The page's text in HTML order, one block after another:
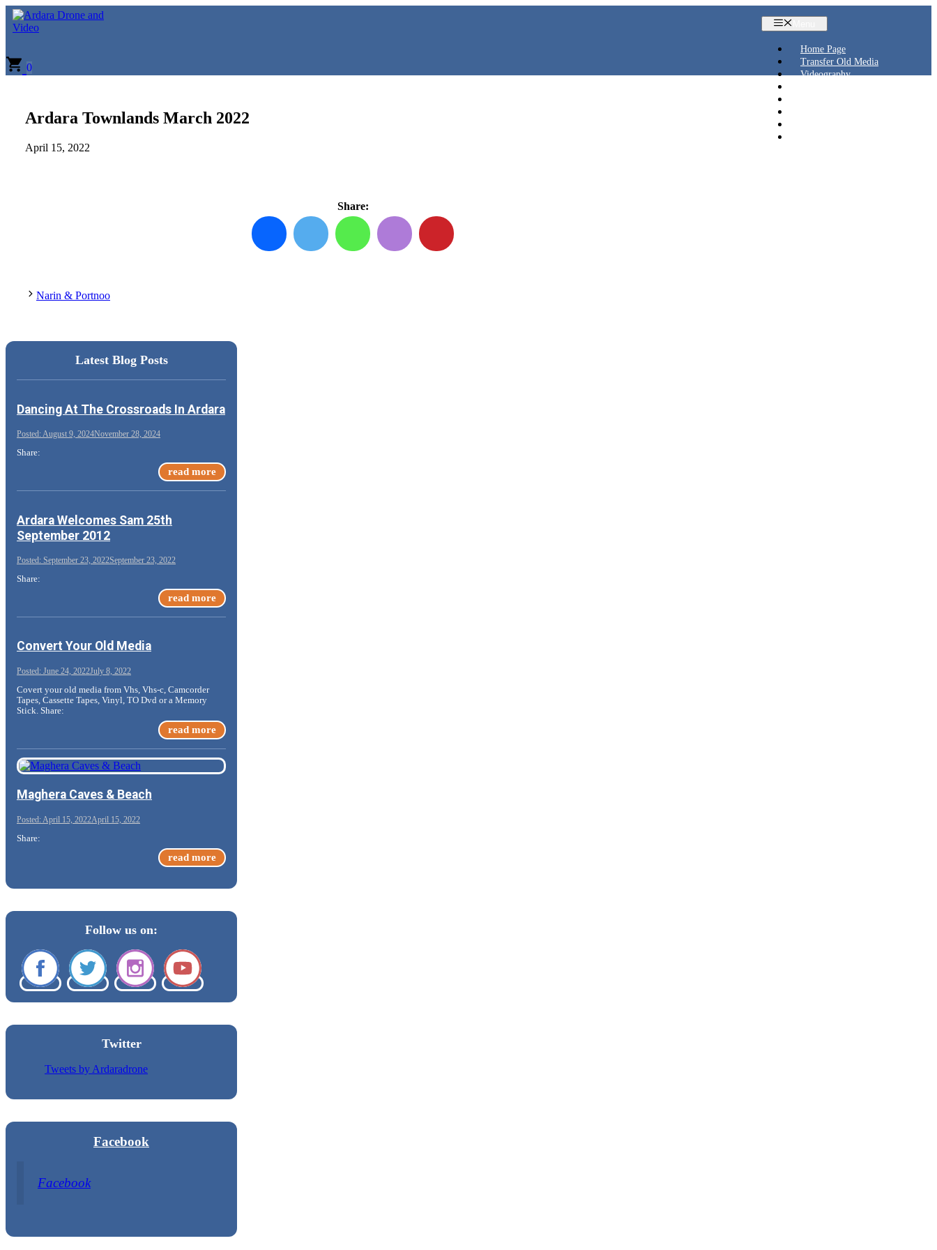
Skip
to
content
0
Home Page
Transfer Old Media
Videography
Ardara Townlands March 2022
April 15, 2022
Share:
Narin & Portnoo
Latest Blog Posts
Dancing At The Crossroads In Ardara
August 9, 2024November 28, 2024
Share:
read more
Ardara Welcomes Sam 25th
September 2012
September 23, 2022September 23, 2022
Share:
read more
Convert Your Old Media
June 24, 2022July 8, 2022
Covert your old media from Vhs, Vhs-c, Camcorder
Tapes, Cassette Tapes, Vinyl, TO Dvd or a Memory
Stick. Share:
read more
Maghera Caves & Beach
April 15, 2022April 15, 2022
Share:
read more
Follow us on:
Twitter
Tweets by Ardaradrone
Facebook
Facebook